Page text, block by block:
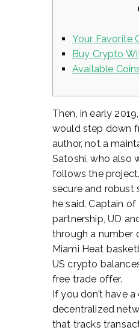
Your Favorite
Buy Crypto
Available
Then, in early
would step down
author, not a
Satoshi, who also
follows the
secure and robust
he said. Captain
partnership, UD
through a number
Miami Heat
US crypto
free trade offer.
If you don’t have
decentralized
that tracks